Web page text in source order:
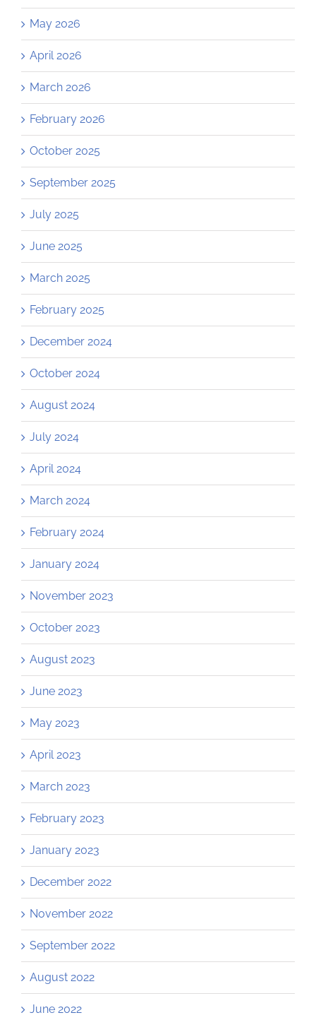
May 2026
April 2026
March 2026
February 2026
October 2025
September 2025
July 2025
June 2025
March 2025
February 2025
December 2024
October 2024
August 2024
July 2024
April 2024
March 2024
February 2024
January 2024
November 2023
October 2023
August 2023
June 2023
May 2023
April 2023
March 2023
February 2023
January 2023
December 2022
November 2022
September 2022
August 2022
June 2022